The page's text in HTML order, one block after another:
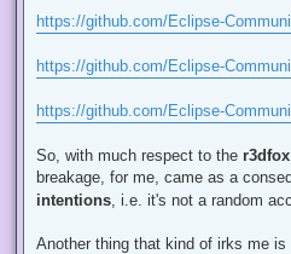
https://github.com/Eclipse-
https://github.com/Eclipse-
https://github.com/Eclipse-
So, with much respect to the r3dfox
breakage, for me, came as a
intentions , i.e. it's not a random
Another thing that kind of irks me